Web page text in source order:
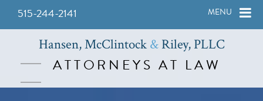
515-244-2141 MENU
Hansen, McClintock&Riley, PLLC
ATTORNEYS AT LAW